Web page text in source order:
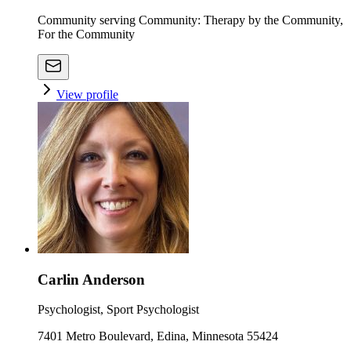
Community serving Community: Therapy by the Community,
For the Community
View profile
Carlin Anderson
Psychologist, Sport Psychologist
7401 Metro Boulevard, Edina, Minnesota 55424